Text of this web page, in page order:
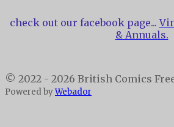
check out our facebook page...
& Annuals.
© 2022 - 2026 British Comics
Powered byWebador